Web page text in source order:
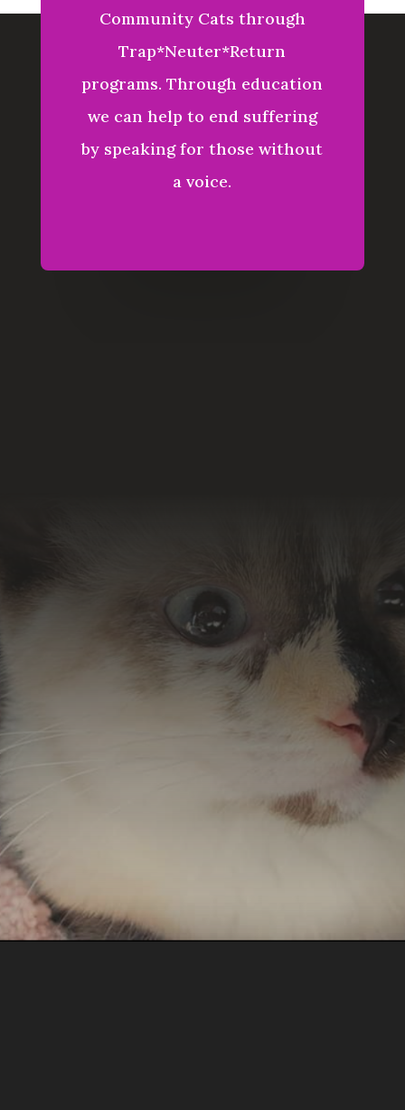
Community Cats through
Trap*Neuter*Return
programs. Through education
we can help to end suffering
by speaking for those without
a voice.